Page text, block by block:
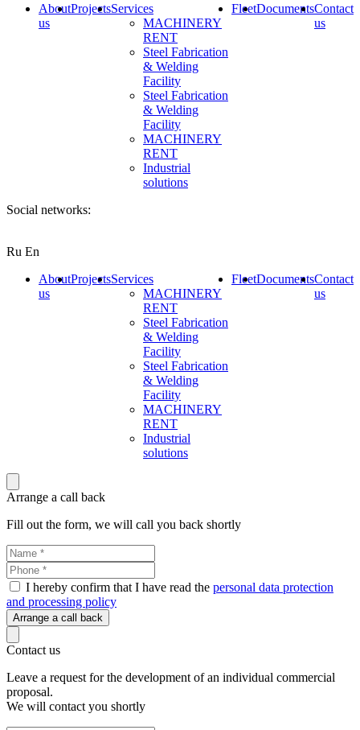
About
us
ProjectsServices
MACHINERY
RENT
Steel Fabrication
& Welding
Facility
Steel Fabrication
& Welding
Facility
MACHINERY
RENT
Industrial
solutions
FleetDocumentsContact
us
Social networks:
Ru En
About
us
ProjectsServices
MACHINERY
RENT
Steel Fabrication
& Welding
Facility
Steel Fabrication
& Welding
Facility
MACHINERY
RENT
Industrial
solutions
FleetDocumentsContact
us
Arrange a call back
Fill out the form, we will call you back shortly
I hereby confirm that I have read the personal data protection
and processing policy
Arrange a call back
Contact us
Leave a request for the development of an individual commercial
proposal.
We will contact you shortly